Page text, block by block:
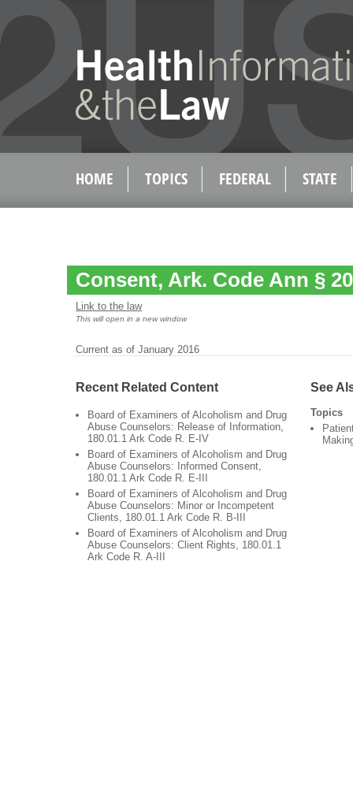
HOME TOPICS FEDERAL STATE
Consent, Ark. Code Ann §
Link to the law
This will open in a new window
Current as of January 2016
Recent Related Content
Board of Examiners of Alcoholism and Drug
Abuse Counselors: Release of Information,
180.01.1 Ark Code R. E-IV
Board of Examiners of Alcoholism and Drug
Abuse Counselors: Informed Consent,
180.01.1 Ark Code R. E-III
Board of Examiners of Alcoholism and Drug
Abuse Counselors: Minor or Incompetent
Clients, 180.01.1 Ark Code R. B-III
Board of Examiners of Alcoholism and Drug
Abuse Counselors: Client Rights, 180.01.1
Ark Code R. A-III
See
Topics